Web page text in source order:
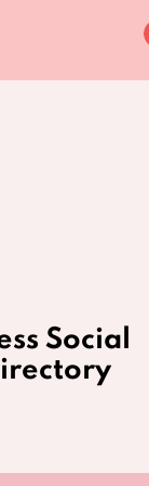
Social